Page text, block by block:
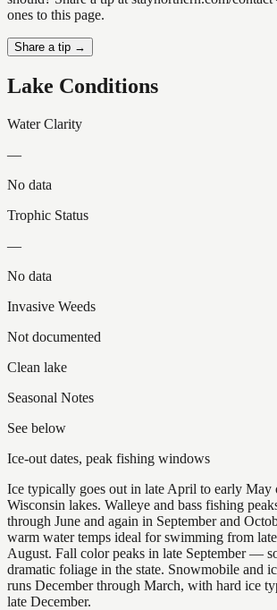
ones to this page.
Share a tip →
Lake Conditions
Water Clarity
—
No data
Trophic Status
—
No data
Invasive Weeds
Not documented
Clean lake
Seasonal Notes
See below
Ice-out dates, peak fishing windows
Ice typically goes out in late April to early May
Wisconsin lakes. Walleye and bass fishing
through June and again in September and
warm water temps ideal for swimming from
August. Fall color peaks in late September —
dramatic foliage in the state. Snowmobile and
runs December through March, with hard ice
late December.